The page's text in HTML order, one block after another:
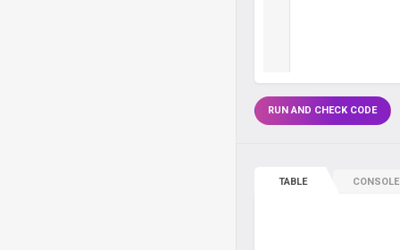
RUN AND CHECK CODE
TABLE CONSOLE